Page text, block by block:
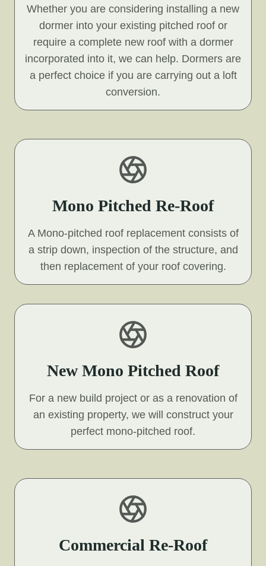
Whether you are considering installing a new
dormer into your existing pitched roof or
require a complete new roof with a dormer
incorporated into it, we can help. Dormers are
a perfect choice if you are carrying out a loft
conversion.
Mono Pitched Re-Roof
A Mono-pitched roof replacement consists of
a strip down, inspection of the structure, and
then replacement of your roof covering.
New Mono Pitched Roof
For a new build project or as a renovation of
an existing property, we will construct your
perfect mono-pitched roof.
Commercial Re-Roof